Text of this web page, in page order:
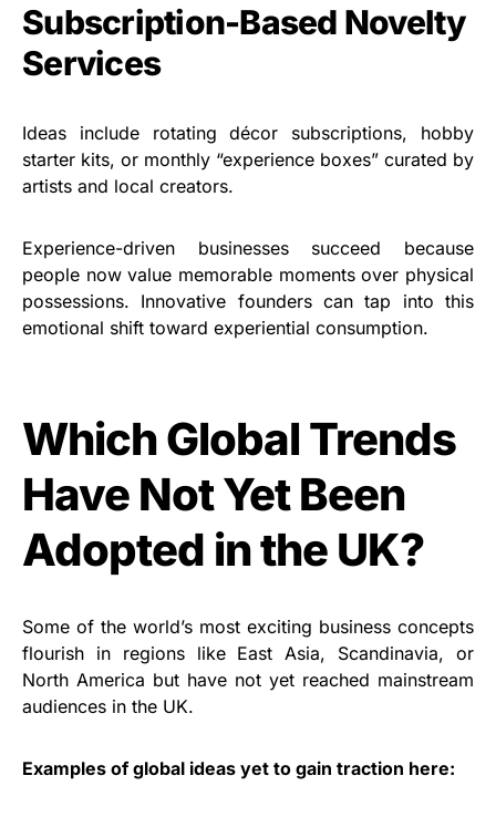
Subscription-Based Novelty
Services
Ideas include rotating décor subscriptions, hobby
starter kits, or monthly “experience boxes” curated by
artists and local creators.
Experience-driven businesses succeed because
people now value memorable moments over physical
possessions. Innovative founders can tap into this
emotional shift toward experiential consumption.
Which Global Trends
Have Not Yet Been
Adopted in the UK?
Some of the world’s most exciting business concepts
flourish in regions like East Asia, Scandinavia, or
North America but have not yet reached mainstream
audiences in the UK.
Examples of global ideas yet to gain traction here: